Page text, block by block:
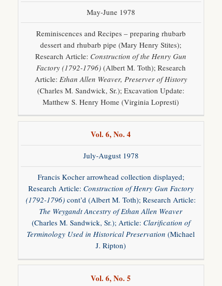
May-June 1978
Reminiscences and Recipes – preparing rhubarb
dessert and rhubarb pipe (Mary Henry Stites);
Research Article: Construction of the Henry Gun
Factory (1792-1796)(Albert M. Toth); Research
Article: Ethan Allen Weaver, Preserver of History
(Charles M. Sandwick, Sr.); Excavation Update:
Matthew S. Henry Home (Virginia Lopresti)
Vol. 6, No. 4
July-August 1978
Francis Kocher arrowhead collection displayed;
Research Article: Construction of Henry Gun Factory
(1792-1796) cont’d (Albert M. Toth); Research Article:
The Weygandt Ancestry of Ethan Allen Weaver
(Charles M. Sandwick, Sr.); Article: Clarification of
Terminology Used in Historical Preservation (Michael
J. Ripton)
Vol. 6, No. 5